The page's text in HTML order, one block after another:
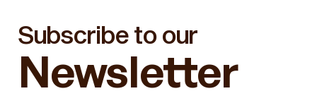
Subscribe to our
Newsletter